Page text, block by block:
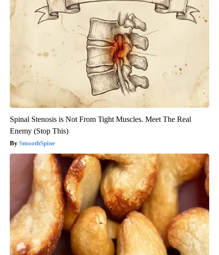
Spinal Stenosis is Not From Tight Muscles. Meet The Real
Enemy (Stop This)
SmoothSpine